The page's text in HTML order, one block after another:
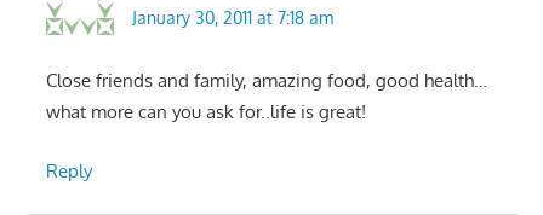
January 30, 2011 at 7:18 am
Close friends and family, amazing food, good health…
what more can you ask for..life is great!
Reply